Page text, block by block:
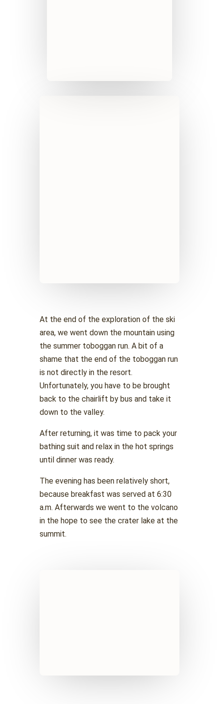
At the end of the exploration of the ski
area, we went down the mountain using
the summer toboggan run. A bit of a
shame that the end of the toboggan run
is not directly in the resort.
Unfortunately, you have to be brought
back to the chairlift by bus and take it
down to the valley.
After returning, it was time to pack your
bathing suit and relax in the hot springs
until dinner was ready.
The evening has been relatively short,
because breakfast was served at 6:30
a.m. Afterwards we went to the volcano
in the hope to see the crater lake at the
summit.